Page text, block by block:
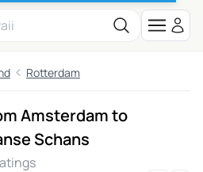
Rotterdam
Amsterdam to
Schans